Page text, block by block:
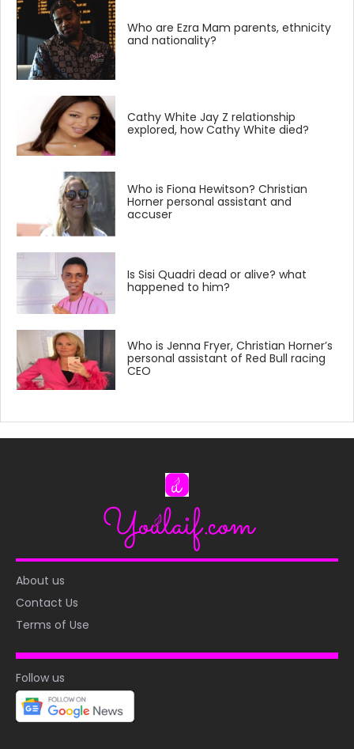
Who are Ezra Mam parents, ethnicity
and nationality?
Cathy White Jay Z relationship
explored, how Cathy White died?
Who is Fiona Hewitson? Christian
Horner personal assistant and
accuser
Is Sisi Quadri dead or alive? what
happened to him?
Who is Jenna Fryer, Christian Horner’s
personal assistant of Red Bull racing
CEO
About us
Contact Us
Terms of Use
Follow us